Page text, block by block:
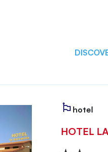
hotel
HOTEL